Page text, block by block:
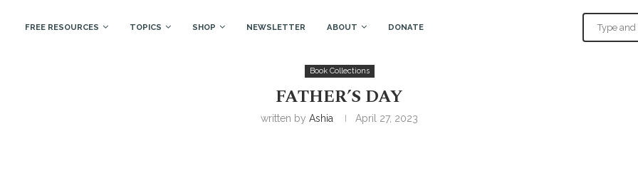
FREE RESOURCES TOPICS SHOP NEWSLETTER ABOUT DONATE
Book Collections
FATHER’S DAY
written byAshia April 27, 2023